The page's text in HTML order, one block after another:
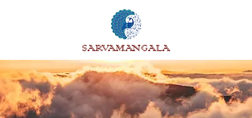
SARVAMANGALA